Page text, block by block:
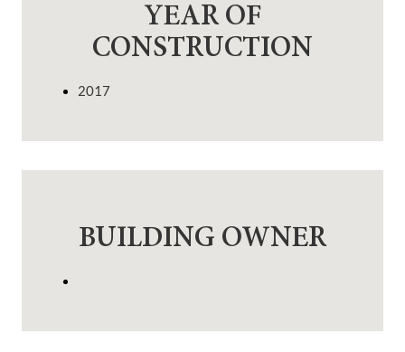
YEAR OF
CONSTRUCTION
2017
BUILDING OWNER